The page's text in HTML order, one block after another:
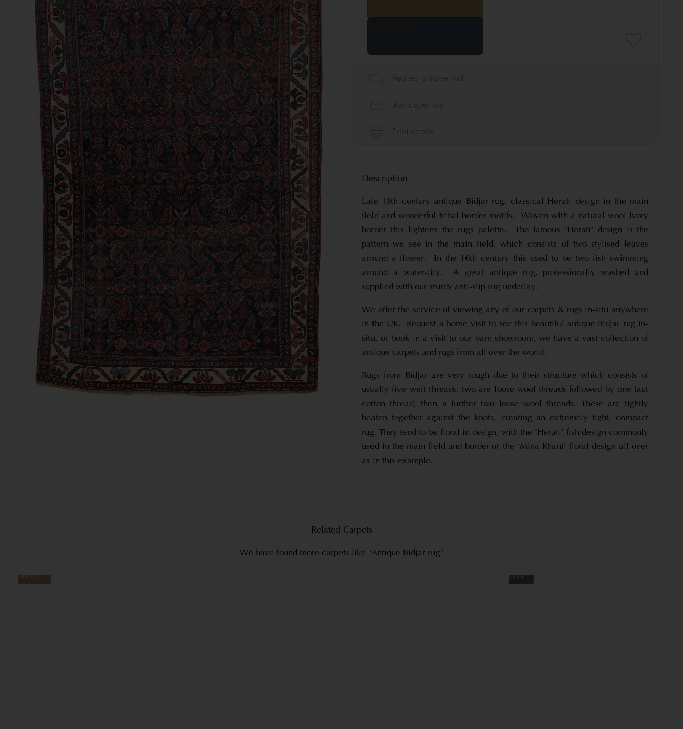
Description
Late 19th century antique Bidjar rug, classical Herati design in the main
field and wonderful tribal border motifs. Woven with a natural wool ivory
border this lightens the rugs palette. The famous ‘Herati’ design is the
pattern we see in the main field, which consists of two stylised leaves
around a flower. In the 16th century this used to be two fish swimming
around a water-lily. A great antique rug, professionally washed and
supplied with our sturdy anti-slip rug underlay.
We offer the service of viewing any of our carpets & rugs in-situ anywhere
in the UK. Request a home visit to see this beautiful antique Bidjar rug in-
situ, or book in a visit to our barn showroom, we have a vast collection of
antique carpets and rugs from all over the world.
Rugs from Bidjar are very tough due to their structure which consists of
usually five weft threads, two are loose wool threads followed by one taut
cotton thread, then a further two loose wool threads. These are tightly
beaten together against the knots, creating an extremely tight, compact
rug. They tend to be floral in design, with the ‘Herati’ fish design commonly
used in the main field and border or the ‘Mina-Khani’ floral design all over
as in this example.
Related Carpets
We have found more carpets like "Antique Bidjar rug"